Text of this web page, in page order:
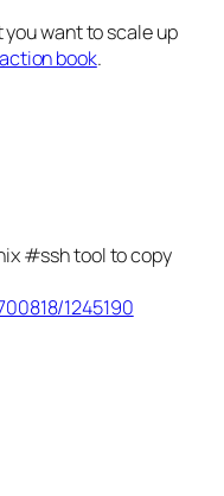
want to scale up
book.
#ssh tool to copy
1245190